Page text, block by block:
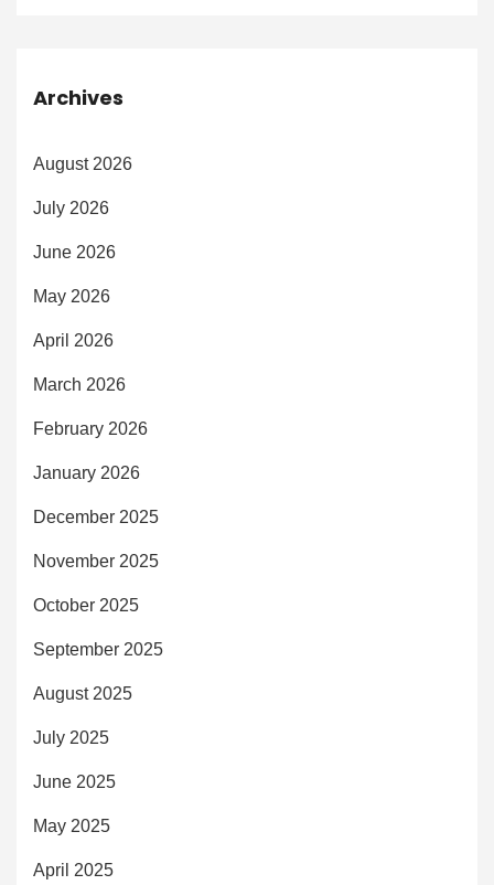
Archives
August 2026
July 2026
June 2026
May 2026
April 2026
March 2026
February 2026
January 2026
December 2025
November 2025
October 2025
September 2025
August 2025
July 2025
June 2025
May 2025
April 2025